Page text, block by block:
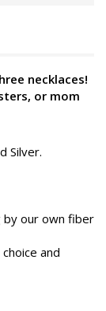
necklaces!
or mom
Silver.
our own fiber
and